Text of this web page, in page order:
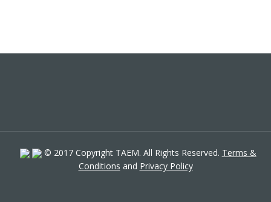
© 2017 Copyright TAEM. All Rights Reserved. Terms &
Conditions and Privacy Policy